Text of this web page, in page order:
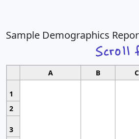
Sample Demographics
A B C
1
2
3